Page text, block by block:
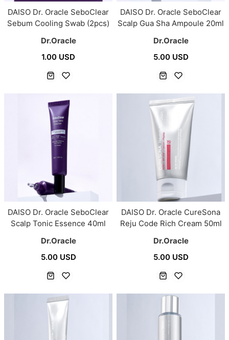
DAISO Dr. Oracle SeboClear
Sebum Cooling Swab (2pcs)
Dr.Oracle
1.00 USD
DAISO Dr. Oracle SeboClear
Scalp Gua Sha Ampoule 20ml
Dr.Oracle
5.00 USD
DAISO Dr. Oracle SeboClear
Scalp Tonic Essence 40ml
Dr.Oracle
5.00 USD
DAISO Dr. Oracle CureSona
Reju Code Rich Cream 50ml
Dr.Oracle
5.00 USD